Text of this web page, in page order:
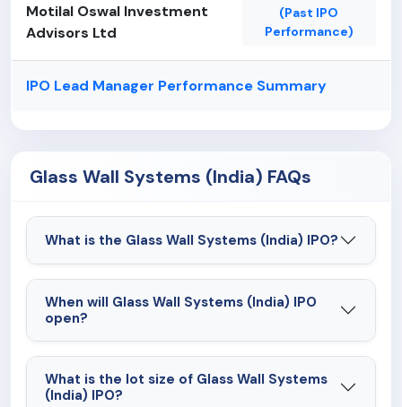
Motilal Oswal Investment
Advisors Ltd
(Past IPO
Performance)
IPO Lead Manager Performance Summary
Glass Wall Systems (India) FAQs
What is the Glass Wall Systems (India) IPO?
When will Glass Wall Systems (India) IPO
open?
What is the lot size of Glass Wall Systems
(India) IPO?